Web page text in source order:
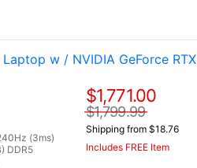
w / NVIDIA GeForce RTX
(3ms)
DDR5
$1,771.00
$1,799.99
Shipping from $18.76
Includes FREE Item